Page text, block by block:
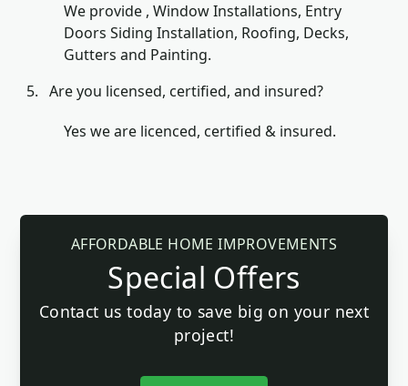
We provide , Window Installations, Entry
Doors Siding Installation, Roofing, Decks,
Gutters and Painting.
Are you licensed, certified, and insured?
Yes we are licenced, certified & insured.
AFFORDABLE HOME IMPROVEMENTS
Special Offers
Contact us today to save big on your next
project!